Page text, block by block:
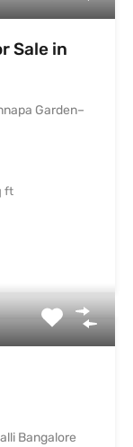
Sale in
Garden–
ft
Bangalore